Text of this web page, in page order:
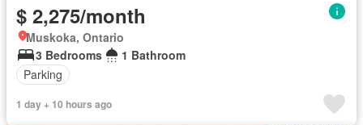
$ 2,275/month
Muskoka, Ontario
3 Bedrooms
1 Bathroom
Parking
1 day + 10 hours ago